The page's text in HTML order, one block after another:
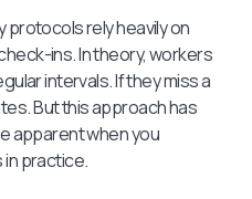
protocols rely heavily on
ins. In theory, workers
intervals. If they miss a
But this approach has
apparent when you
in practice.